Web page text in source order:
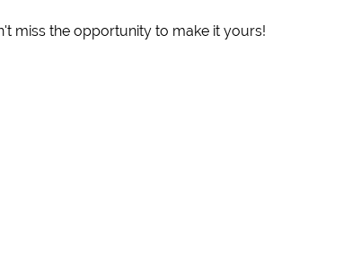
miss the opportunity to make it yours!